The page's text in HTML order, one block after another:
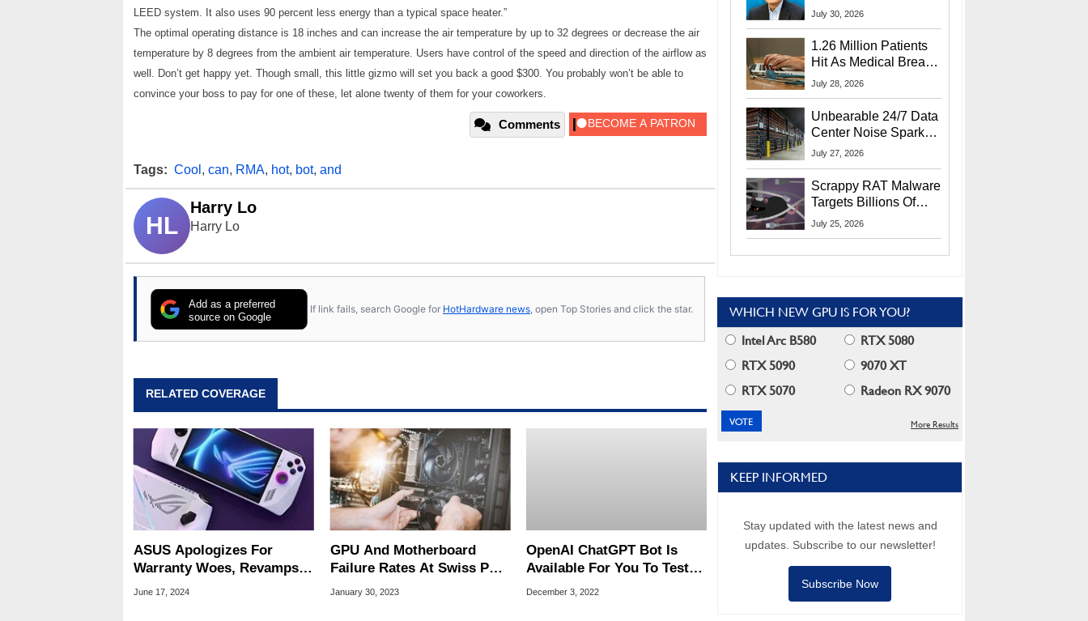
LEED system. It also uses 90 percent less energy than a typical space heater.”
The optimal operating distance is 18 inches and can increase the air temperature by up to 32 degrees or decrease the air
temperature by 8 degrees from the ambient air temperature. Users have control of the speed and direction of the airflow as
well. Don’t get happy yet. Though small, this little gizmo will set you back a good $300. You probably won’t be able to
convince your boss to pay for one of these, let alone twenty of them for your coworkers.
Comments
Tags: Cool , can, RMA, hot, bot, and
HL
Harry Lo
Harry Lo
Add as a preferred
source on Google
If link fails, search Google for HotHardware news , open Top Stories and click the star.
RELATED COVERAGE
ASUS Apologizes For
Warranty Woes, Revamps
RMA Process After Getting
June 17, 2024
GPU And Motherboard
Failure Rates At Swiss PC
Store Highlight Most
January 30, 2023
OpenAI ChatGPT Bot Is
Available For You To Test,
It’s Freakishly Good And
December 3, 2022
Startup Linked To
July 30, 2026
1.26 Million Patients
Hit As Medical Breach
Exposes Social
July 28, 2026
Unbearable 24/7 Data
Center Noise Sparks
Lawsuit From Furious
July 27, 2026
Scrappy RAT Malware
Targets Billions Of
Chrome And Edge
July 25, 2026
WHICH NEW GPU IS FOR YOU?
Intel Arc B580
RTX 5080
RTX 5090
9070 XT
RTX 5070
Radeon RX 9070
More Results
KEEP INFORMED
Stay updated with the latest news and
updates. Subscribe to our newsletter!
Subscribe Now